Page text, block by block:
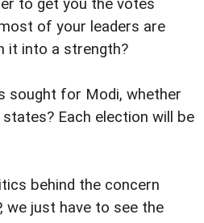
to get you the votes
of your leaders are
it into a strength?
sought for Modi, whether
Each election will be
behind the concern
we just have to see the